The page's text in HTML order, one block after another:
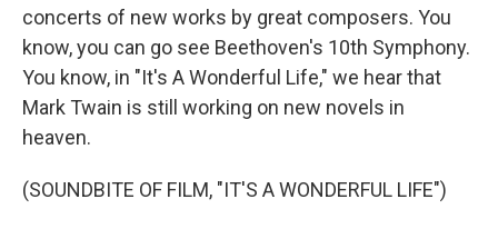
concerts of new works by great composers. You
know, you can go see Beethoven's 10th Symphony.
You know, in "It's A Wonderful Life," we hear that
Mark Twain is still working on new novels in
heaven.
(SOUNDBITE OF FILM, "IT'S A WONDERFUL LIFE")